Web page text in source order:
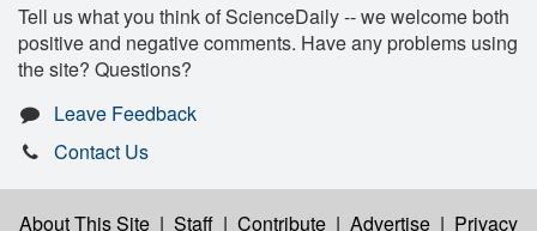
Tell us what you think of ScienceDaily -- we welcome both
positive and negative comments. Have any problems using
the site? Questions?
Leave Feedback
Contact Us
About This Site | Staff | Contribute | Advertise | Privacy